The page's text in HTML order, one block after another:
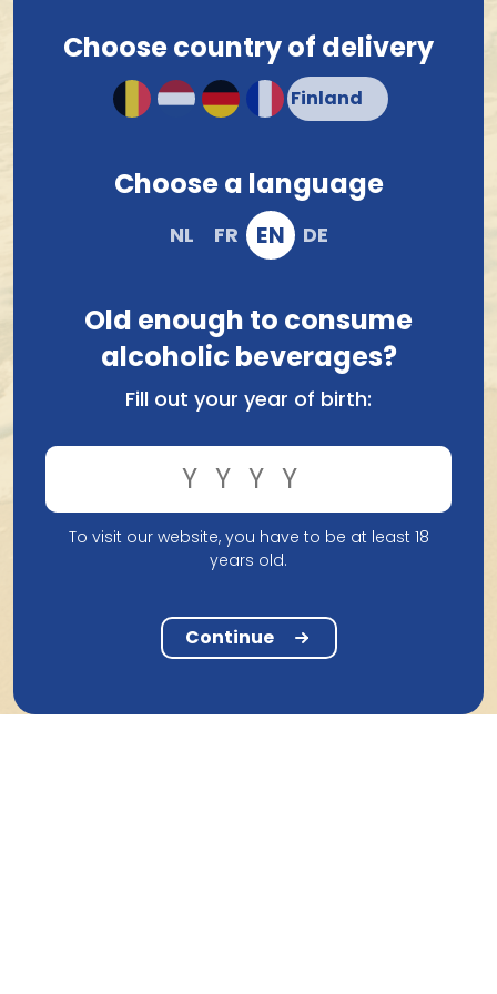
Choose country of delivery
Choose a language
NL FR EN DE
Old enough to consume
alcoholic beverages?
Fill out your year of birth:
To visit our website, you have to be at least 18
years old.
Continue